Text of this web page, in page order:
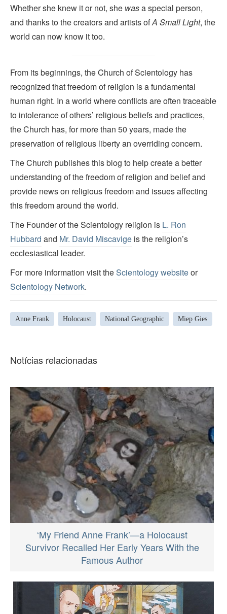
Whether she knew it or not, she wasa special person,
and thanks to the creators and artists ofA Small Light, the
world can now know it too.
From its beginnings, the Church of Scientology has
recognized that freedom of religion is a fundamental
human right. In a world where conflicts are often traceable
to intolerance of others’ religious beliefs and practices,
the Church has, for more than 50 years, made the
preservation of religious liberty an overriding concern.
The Church publishes this blog to help create a better
understanding of the freedom of religion and belief and
provide news on religious freedom and issues affecting
this freedom around the world.
The Founder of the Scientology religion is L. Ron
Hubbard and Mr. David Miscavige is the religion’s
ecclesiastical leader.
For more information visit theScientology websiteor
Scientology Network.
Anne Frank Holocaust National Geographic Miep Gies
Notícias relacionadas
‘My Friend Anne Frank’—a Holocaust
Survivor Recalled Her Early Years With the
Famous Author